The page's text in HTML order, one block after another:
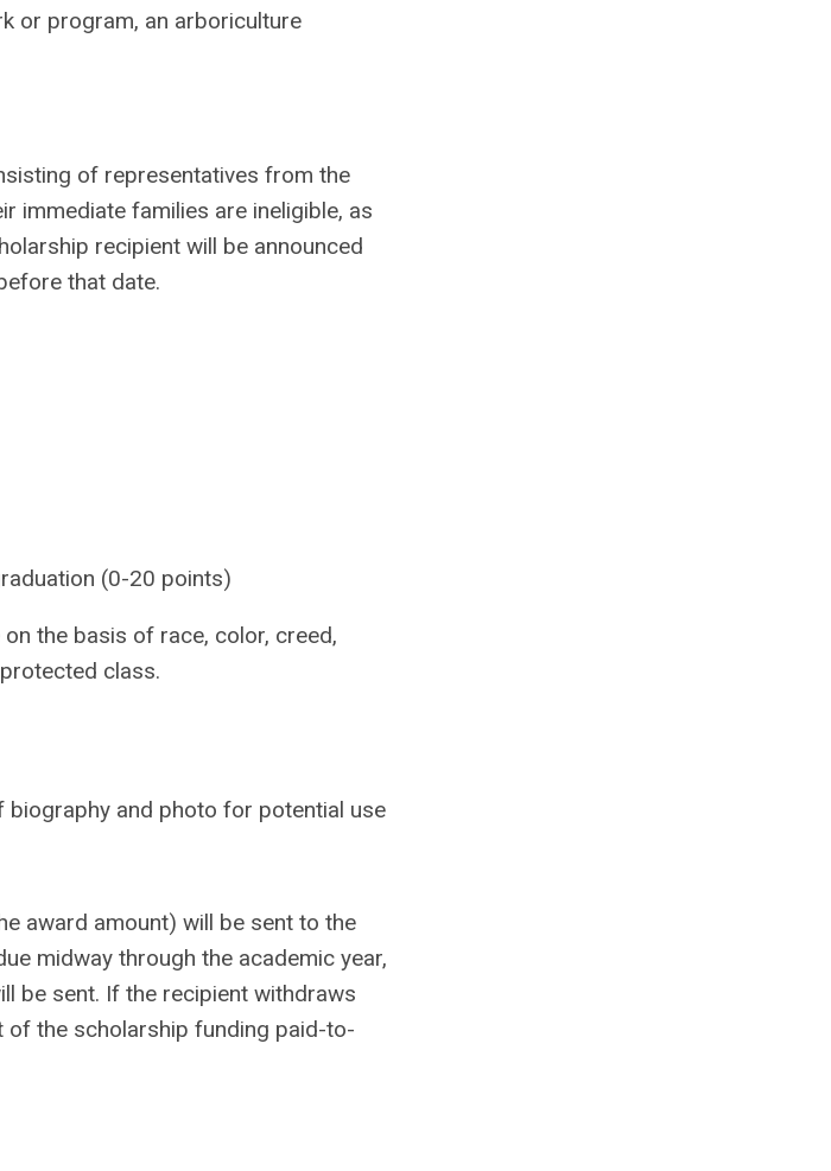
or program, an arboriculture
of representatives from the
immediate families are ineligible, as
recipient will be announced
that date.
(0-20 points)
the basis of race, color, creed,
class.
and photo for potential use
award amount) will be sent to the
midway through the academic year,
be sent. If the recipient withdraws
of the scholarship funding paid-to-